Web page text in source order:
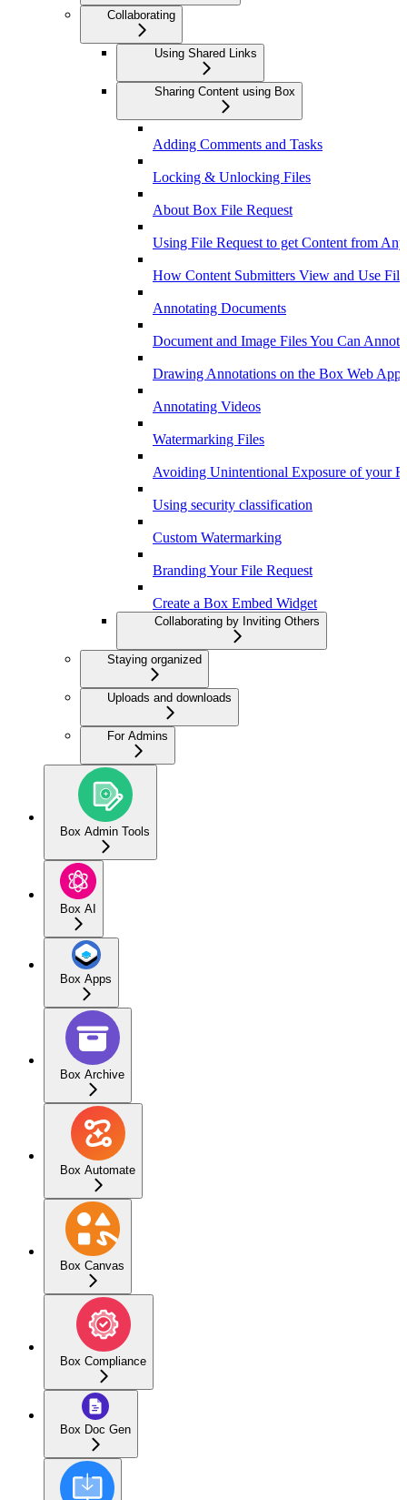
Collaborating
Using Shared Links
Sharing Content using Box
Adding Comments and Tasks
Locking & Unlocking Files
About Box File Request
Using File Request to get Content from
How Content Submitters View and Use
Annotating Documents
Document and Image Files You Can
Drawing Annotations on the Box Web App
Annotating Videos
Watermarking Files
Avoiding Unintentional Exposure of your
Using security classification
Custom Watermarking
Branding Your File Request
Create a Box Embed Widget
Collaborating by Inviting Others
Staying organized
Uploads and downloads
For Admins
Box Admin Tools
Box AI
Box Apps
Box Archive
Box Automate
Box Canvas
Box Compliance
Box Doc Gen